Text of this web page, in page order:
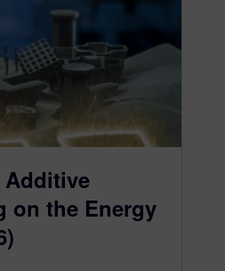
Additive
on the Energy